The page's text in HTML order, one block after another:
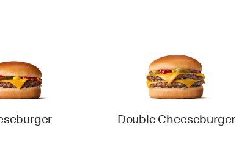
Double Cheeseburger